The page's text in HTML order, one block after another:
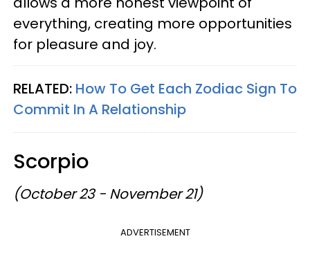
everything, creating more opportunities
for pleasure and joy.
RELATED: How To Get Each Zodiac Sign To
Commit In A Relationship
Scorpio
(October 23 - November 21)
ADVERTISEMENT